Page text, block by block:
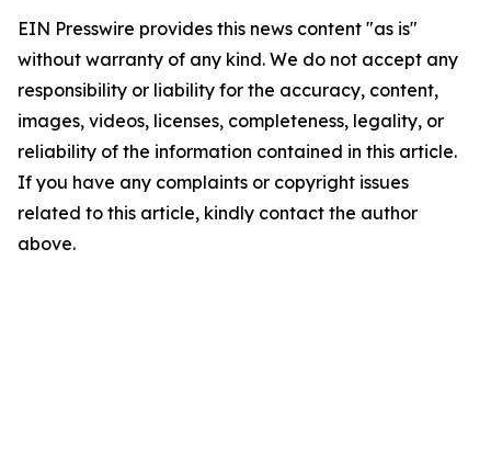
EIN Presswire provides this news content "as is"
without warranty of any kind. We do not accept any
responsibility or liability for the accuracy, content,
images, videos, licenses, completeness, legality, or
reliability of the information contained in this article.
If you have any complaints or copyright issues
related to this article, kindly contact the author
above.